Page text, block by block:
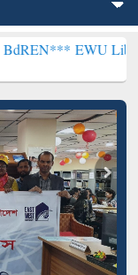
EWU Library will